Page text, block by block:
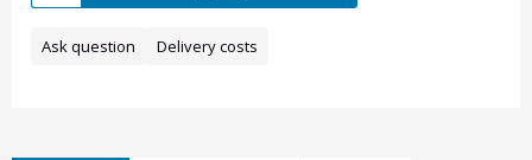
Ask question Delivery costs